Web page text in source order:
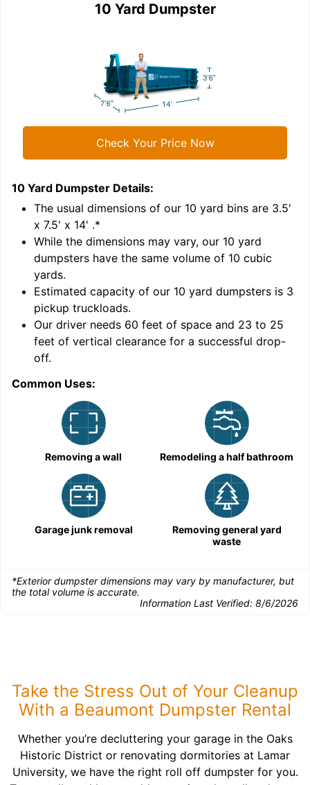
10 Yard Dumpster
Check Your Price Now
10 Yard Dumpster Details:
The usual dimensions of our 10 yard bins are 3.5'
x 7.5' x 14' .*
While the dimensions may vary, our 10 yard
dumpsters have the same volume of 10 cubic
yards.
Estimated capacity of our 10 yard dumpsters is 3
pickup truckloads.
Our driver needs 60 feet of space and 23 to 25
feet of vertical clearance for a successful drop-
off.
Common Uses:
Removing a wall Remodeling a half bathroom
Garage junk removal
Removing general yard
waste
*Exterior dumpster dimensions may vary by manufacturer, but
the total volume is accurate.
Information Last Verified: 8/6/2026
Take the Stress Out of Your Cleanup
With a Beaumont Dumpster Rental
Whether you’re decluttering your garage in the Oaks
Historic District or renovating dormitories at Lamar
University, we have the right roll off dumpster for you.